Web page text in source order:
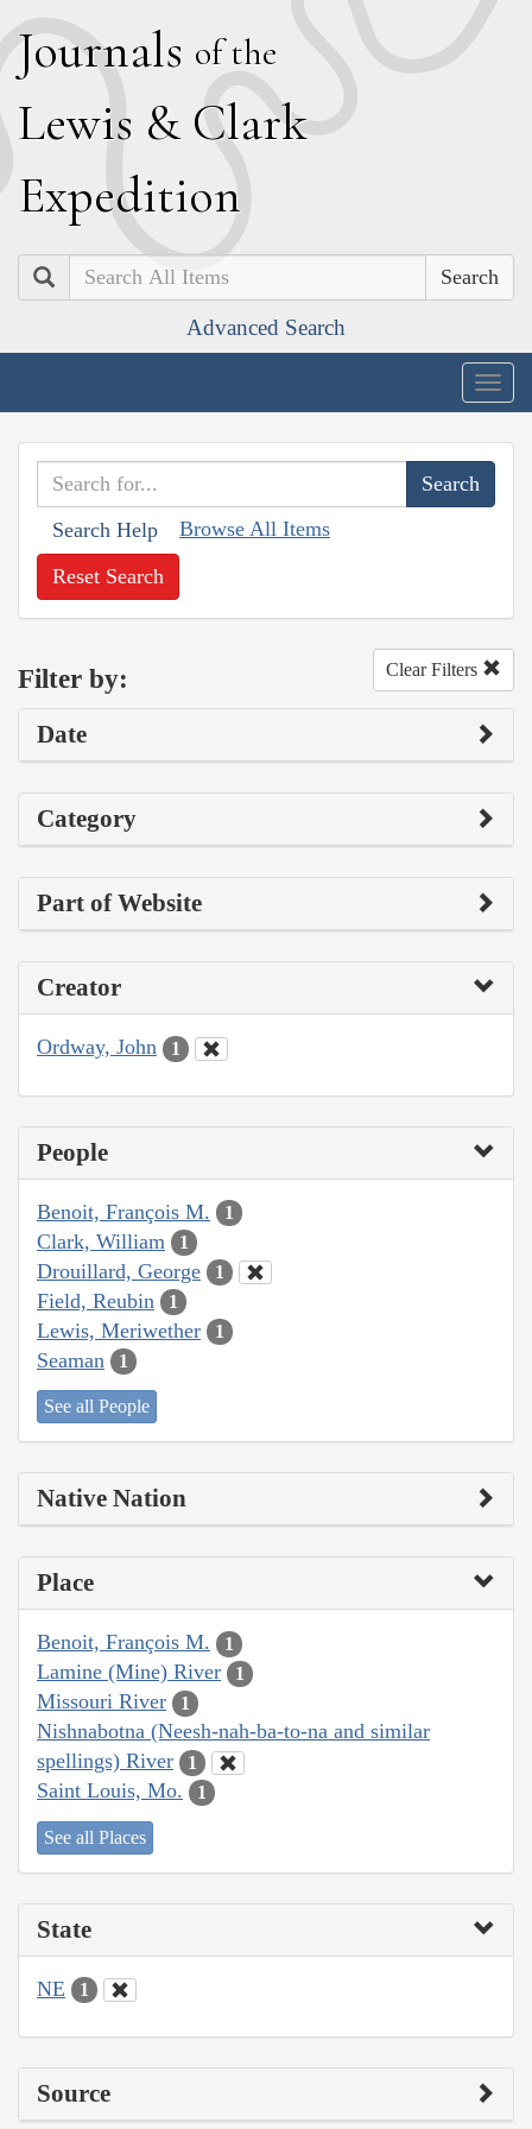
Journals of the
Lewis & Clark
Expedition
Search
Advanced Search
Search Help Browse All Items
Reset Search
Filter by: Clear Filters
Date
Category
Part of Website
Creator
Ordway, John 1
People
Benoit, François M. 1
Clark, William 1
Drouillard, George 1
Field, Reubin 1
Lewis, Meriwether 1
Seaman 1
See all People
Native Nation
Place
Benoit, François M. 1
Lamine (Mine) River 1
Missouri River 1
Nishnabotna (Neesh-nah-ba-to-na and similar
spellings) River
1
Saint Louis, Mo. 1
See all Places
State
NE 1
Source